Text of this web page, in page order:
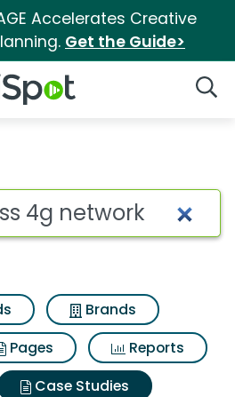
Accelerates Creative
Get the Guide>
Logo
Brands
Pages
Reports
Case Studies